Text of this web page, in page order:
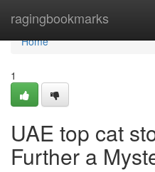
ragingbookmarks
Home
Home
1
UAE top cat
Further a